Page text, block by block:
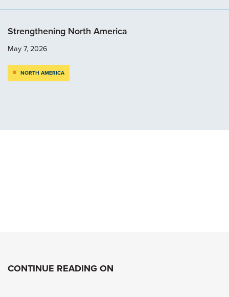
Strengthening North America
May 7, 2026
NORTH AMERICA
CONTINUE READING ON